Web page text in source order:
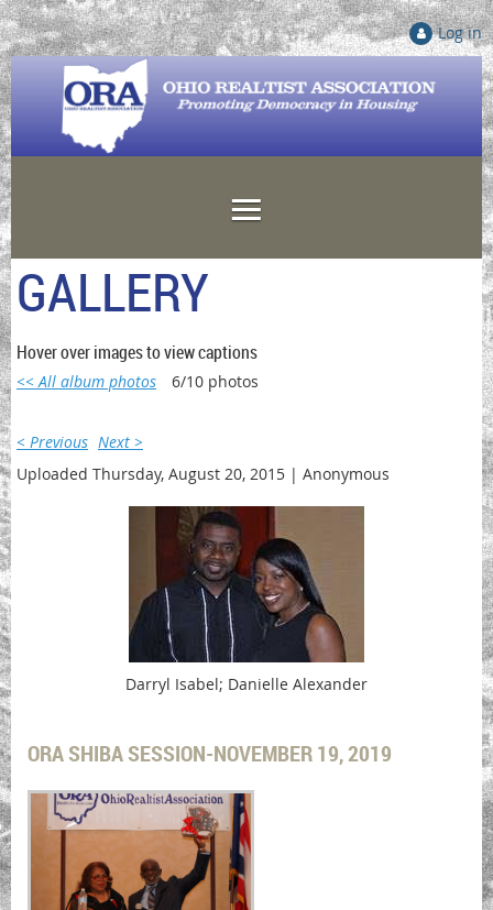
Log in
GALLERY
Hover over images to view captions
<< All album photos 6/10 photos
< Previous Next >
Uploaded Thursday, August 20, 2015 | Anonymous
Darryl Isabel; Danielle Alexander
ORA SHIBA SESSION-NOVEMBER 19, 2019